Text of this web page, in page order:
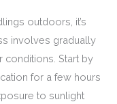
outdoors, it’s
involves gradually
Start by
for a few hours
to sunlight